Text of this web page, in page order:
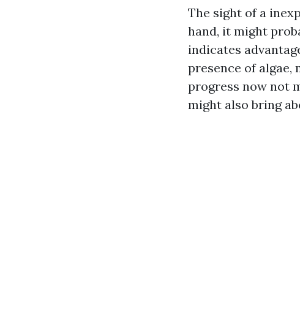
The sight of a
hand, it might
indicates
presence of algae,
progress now not
might also bring